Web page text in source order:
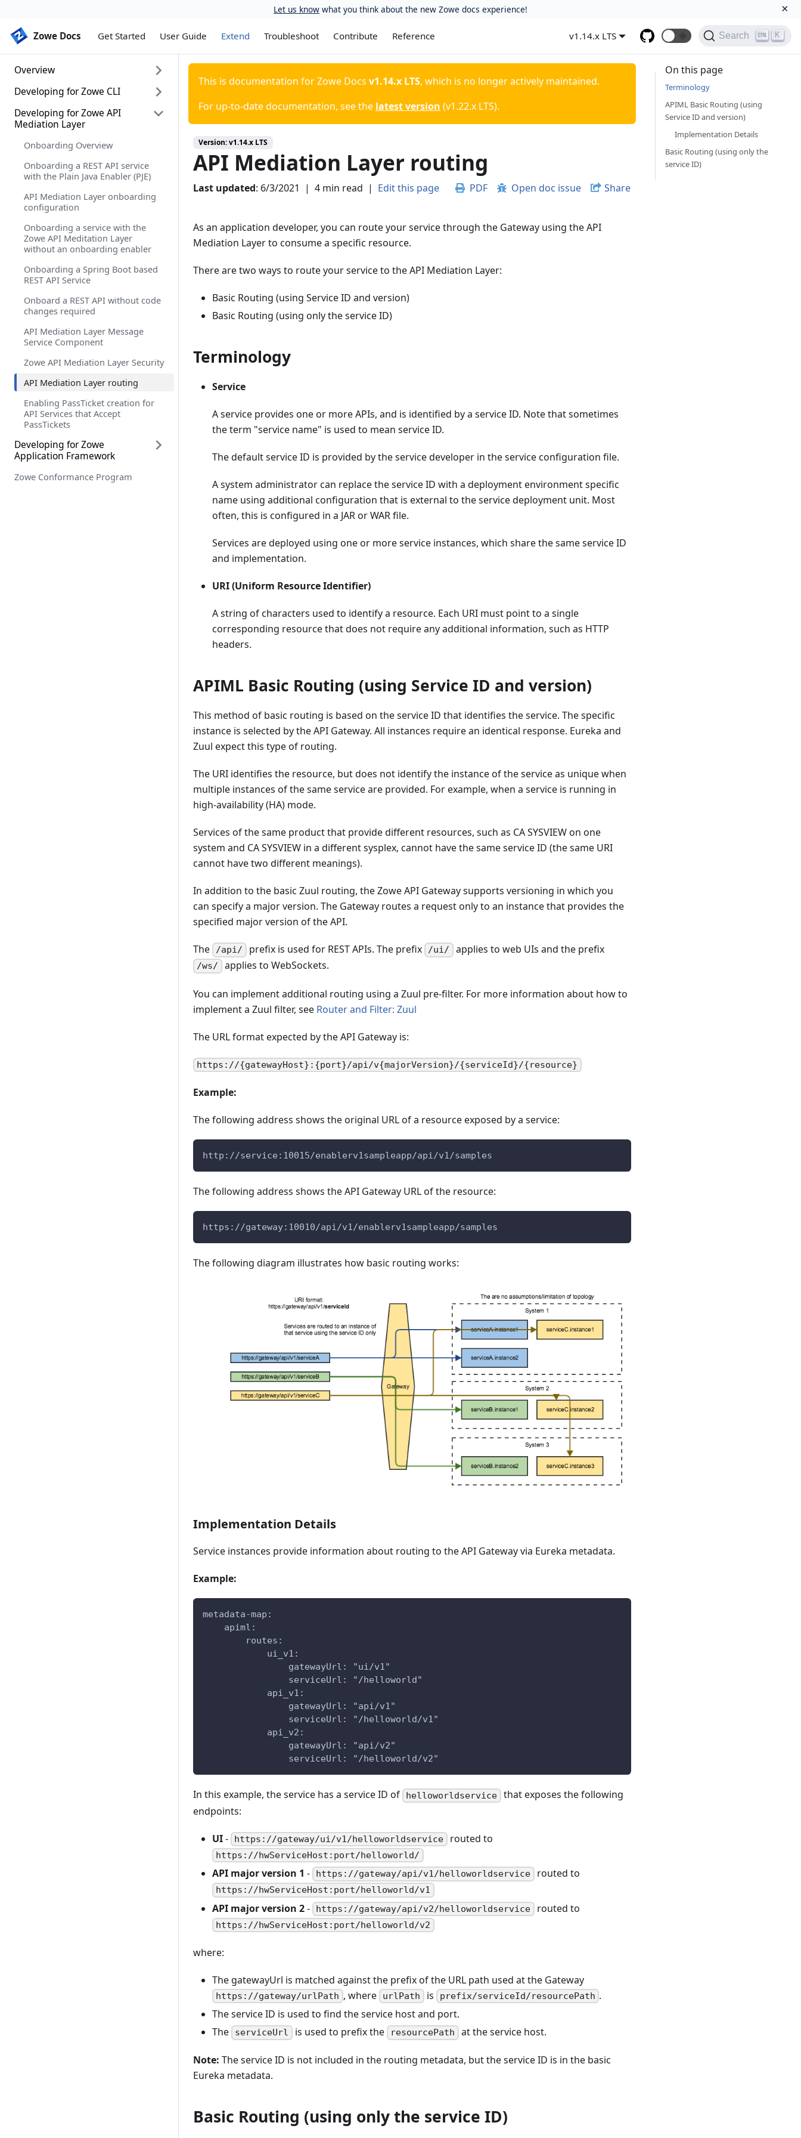
Let us know what you think about the new Zowe docs experience! ×
Zowe Docs Get Started User Guide Extend Troubleshoot Contribute Reference v1.14.x LTS 🌞 Search K
Zowe Docs
Overview
Extending Zowe
Zowe lifecycle
Developing for Zowe CLI
Developing for Zowe CLI
Setting up your development
environment
Installing the sample plug-in
Extending a plug-in
Developing a new plug-in
Implementing profiles in a plug-in
Developing for Zowe API
Mediation Layer
Onboarding Overview
Onboarding a REST API service
with the Plain Java Enabler (PJE)
API Mediation Layer onboarding
configuration
Onboarding a service with the
Zowe API Meditation Layer
without an onboarding enabler
Onboarding a Spring Boot based
REST API Service
Onboard a REST API without code
changes required
API Mediation Layer Message
Service Component
Zowe API Mediation Layer Security
API Mediation Layer routing
Enabling PassTicket creation for
API Services that Accept
PassTickets
Developing for Zowe
Application Framework
Overview
Zowe Conformance Program
This is documentation forZowe Docs v1.14.x LTS, which is no longer actively maintained.
For up-to-date documentation, see the latest version (v1.22.x LTS).
Version:v1.14.x LTS
API Mediation Layer routing
Last updated: 6/3/2021 | 4 min read | Edit this page PDF Open doc issue Share
As an application developer, you can route your service through the Gateway using the API
Mediation Layer to consume a specific resource.
There are two ways to route your service to the API Mediation Layer:
Basic Routing (using Service ID and version)
Basic Routing (using only the service ID)
Terminology
Service
A service provides one or more APIs, and is identified by a service ID. Note that sometimes
the term "service name" is used to mean service ID.
The default service ID is provided by the service developer in the service configuration file.
A system administrator can replace the service ID with a deployment environment specific
name using additional configuration that is external to the service deployment unit. Most
often, this is configured in a JAR or WAR file.
Services are deployed using one or more service instances, which share the same service ID
and implementation.
URI (Uniform Resource Identifier)
A string of characters used to identify a resource. Each URI must point to a single
corresponding resource that does not require any additional information, such as HTTP
headers.
APIML Basic Routing (using Service ID and version)
This method of basic routing is based on the service ID that identifies the service. The specific
instance is selected by the API Gateway. All instances require an identical response. Eureka and
Zuul expect this type of routing.
The URI identifies the resource, but does not identify the instance of the service as unique when
multiple instances of the same service are provided. For example, when a service is running in
high-availability (HA) mode.
Services of the same product that provide different resources, such as CA SYSVIEW on one
system and CA SYSVIEW in a different sysplex, cannot have the same service ID (the same URI
cannot have two different meanings).
In addition to the basic Zuul routing, the Zowe API Gateway supports versioning in which you
can specify a major version. The Gateway routes a request only to an instance that provides the
specified major version of the API.
The /api/ prefix is used for REST APIs. The prefix /ui/ applies to web UIs and the prefix
/ws/ applies to WebSockets.
You can implement additional routing using a Zuul pre-filter. For more information about how to
implement a Zuul filter, see Router and Filter: Zuul
The URL format expected by the API Gateway is:
https://{gatewayHost}:{port}/api/v{majorVersion}/{serviceId}/{resource}
Example:
The following address shows the original URL of a resource exposed by a service:
http://service:10015/enablerv1sampleapp/api/v1/samples
The following address shows the API Gateway URL of the resource:
https://gateway:10010/api/v1/enablerv1sampleapp/samples
The following diagram illustrates how basic routing works:
Implementation Details
Service instances provide information about routing to the API Gateway via Eureka metadata.
Example:
metadata-map:
    apiml:
        routes:
            ui_v1:
                gatewayUrl: "ui/v1"
                serviceUrl: "/helloworld"
            api_v1:
                gatewayUrl: "api/v1"
                serviceUrl: "/helloworld/v1"
            api_v2:
                gatewayUrl: "api/v2"
                serviceUrl: "/helloworld/v2"
In this example, the service has a service ID of helloworldservice that exposes the following
endpoints:
UI- https://gateway/ui/v1/helloworldservice routed to
https://hwServiceHost:port/helloworld/
API major version 1 - https://gateway/api/v1/helloworldservice routed to
https://hwServiceHost:port/helloworld/v1
API major version 2- https://gateway/api/v2/helloworldservice routed to
https://hwServiceHost:port/helloworld/v2
where:
The gatewayUrl is matched against the prefix of the URL path used at the Gateway
https://gateway/urlPath , where urlPath is prefix/serviceId/resourcePath .
The service ID is used to find the service host and port.
The
serviceUrl is used to prefix the resourcePath at the service host.
Note: The service ID is not included in the routing metadata, but the service ID is in the basic
Eureka metadata.
Basic Routing (using only the service ID)
On this page
Terminology
APIML Basic Routing (using
Service ID and version)
Implementation Details
Basic Routing (using only the
service ID)